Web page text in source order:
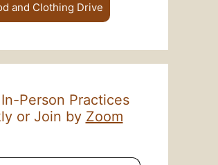
and Clothing Drive
Person Practices
or Join by Zoom